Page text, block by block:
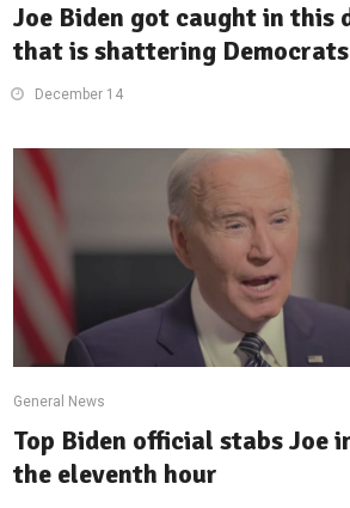
Joe Biden got caught in this
that is shattering Democrats
December 14
General News
Top Biden official stabs Joe
the eleventh hour